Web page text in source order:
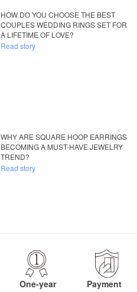
HOW DO YOU CHOOSE THE BEST
COUPLES WEDDING RINGS SET FOR
A LIFETIME OF LOVE?
Read story
WHY ARE SQUARE HOOP EARRINGS
BECOMING A MUST-HAVE JEWELRY
TREND?
Read story
One-year Payment